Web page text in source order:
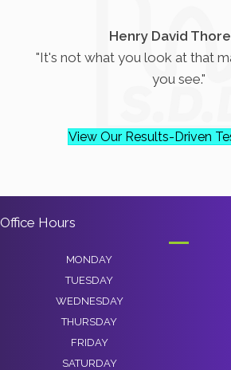
it's what
"The only
View Our Results-Driven
Office Hours
MONDAY
TUESDAY
WEDNESDAY
THURSDAY
FRIDAY
SATURDAY